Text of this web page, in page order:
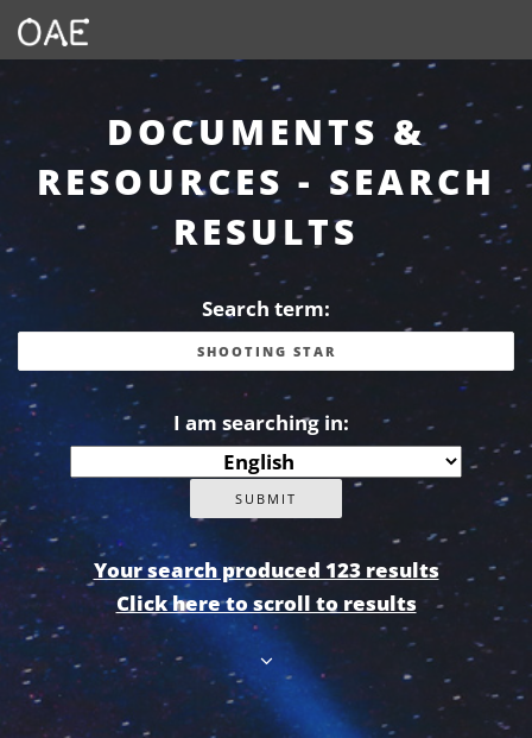
DOCUMENTS &
RESOURCES - SEARCH
RESULTS
Search term:
I am searching in:
Your search produced 123 results
Click here to scroll to results